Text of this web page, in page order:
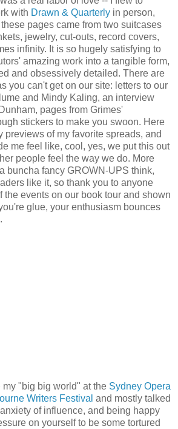
with Drawn & Quarterly in person,
pages came from two suitcases
jewelry, cut-outs, record covers,
infinity. It is so hugely satisfying to
amazing work into a tangible form,
and obsessively detailed. There are
you can't get on our site: letters to our
and Mindy Kaling, an interview
pages from Grimes'
stickers to make you swoon. Here
previews of my favorite spreads, and
me feel like, cool, yes, we put this out
people feel the way we do. More
buncha fancy GROWN-UPS think,
like it, so thank you to anyone
the events on our book tour and shown
glue, your enthusiasm bounces
my "big big world" at the Sydney Opera
Writers Festival and mostly talked
of influence, and being happy
on yourself to be some tortured